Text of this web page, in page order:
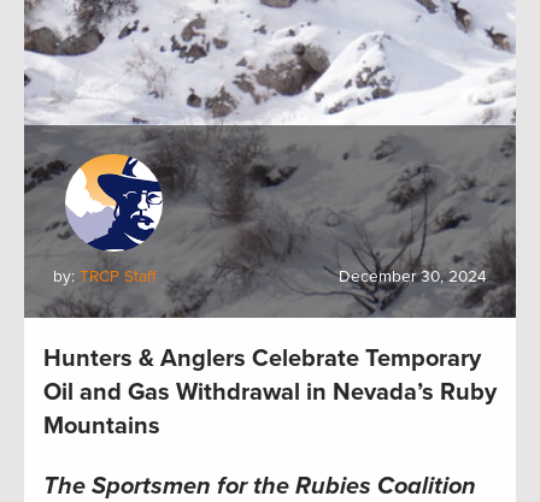
by: TRCP Staff December 30, 2024
Hunters & Anglers Celebrate Temporary
Oil and Gas Withdrawal in Nevada’s Ruby
Mountains
The Sportsmen for the Rubies Coalition